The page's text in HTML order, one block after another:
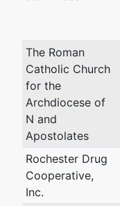
The Roman
Catholic Church
for the
Archdiocese of
N and
Apostolates
Rochester Drug
Cooperative,
Inc.